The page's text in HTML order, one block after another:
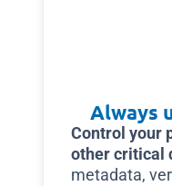
Always
Control your
other critical
metadata,